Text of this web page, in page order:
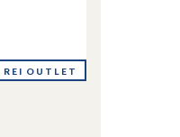
REI OUTLET